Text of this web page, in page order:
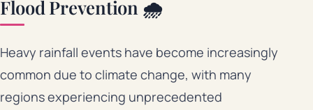
Flood Prevention 🌧️
Heavy rainfall events have become increasingly
common due to climate change, with many
regions experiencing unprecedented